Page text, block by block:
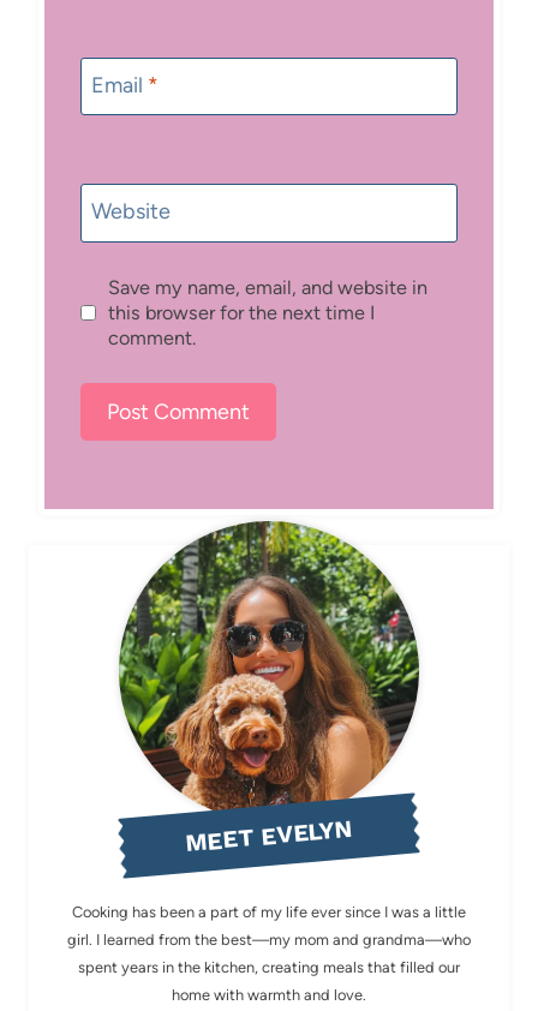
Email *
Website
Save my name, email, and website in
this browser for the next time I
comment.
MEET EVELYN
Cooking has been a part of my life ever since I was a little
girl. I learned from the best—my mom and grandma—who
spent years in the kitchen, creating meals that filled our
home with warmth and love.